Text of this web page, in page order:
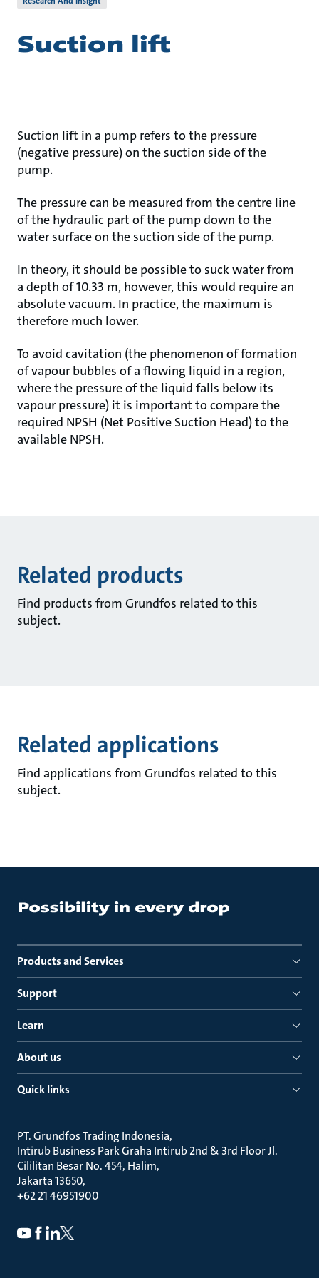
Suction lift
Suction lift in a pump refers to the pressure
(negative pressure) on the suction side of the
pump.
The pressure can be measured from the centre line
of the hydraulic part of the pump down to the
water surface on the suction side of the pump.
In theory, it should be possible to suck water from
a depth of 10.33 m, however, this would require an
absolute vacuum. In practice, the maximum is
therefore much lower.
To avoid cavitation (the phenomenon of formation
of vapour bubbles of a flowing liquid in a region,
where the pressure of the liquid falls below its
vapour pressure) it is important to compare the
required NPSH (Net Positive Suction Head) to the
available NPSH.
Related products
Find products from Grundfos related to this
subject.
Related applications
Find applications from Grundfos related to this
subject.
Products and Services
Support
Learn
About us
Quick links
PT. Grundfos Trading Indonesia
Intirub Business Park Graha Intirub 2nd & 3rd Floor Jl.
Cililitan Besar No. 454, Halim
Jakarta 13650
+62 21 46951900